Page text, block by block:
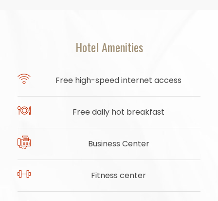
Hotel Amenities
Free high-speed internet access
Free daily hot breakfast
Business Center
Fitness center